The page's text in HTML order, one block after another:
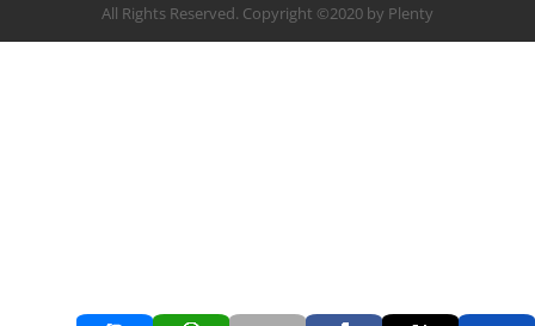
All Rights Reserved. Copyright ©2020 by Plenty